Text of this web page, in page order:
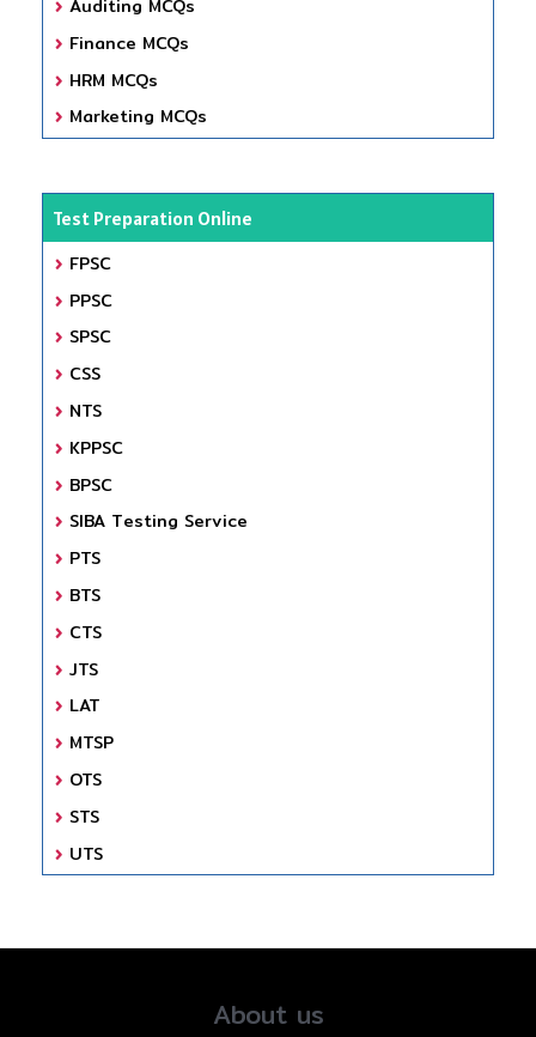
Auditing MCQs
Finance MCQs
HRM MCQs
Marketing MCQs
Test Preparation Online
FPSC
PPSC
SPSC
CSS
NTS
KPPSC
BPSC
SIBA Testing Service
PTS
BTS
CTS
JTS
LAT
MTSP
OTS
STS
UTS
About us